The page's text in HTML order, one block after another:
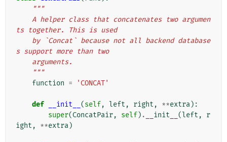
"""
ts together. This is used
s support more than two
    arguments.
    """
function = 'CONCAT'
def __init__ (self, left , right , **extra):
super(ConcatPair, self) . __init__ (left ,
r
ight , **extra)